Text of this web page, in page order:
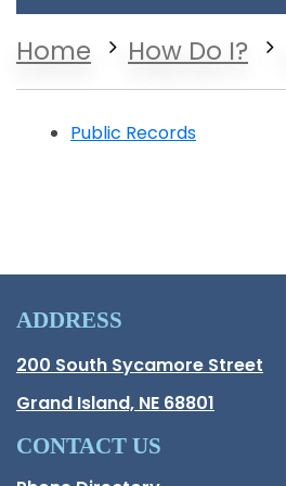
Home How Do I?
Public Records
ADDRESS
Hall County Address
200 South Sycamore Street
Grand Island, NE 68801
CONTACT US